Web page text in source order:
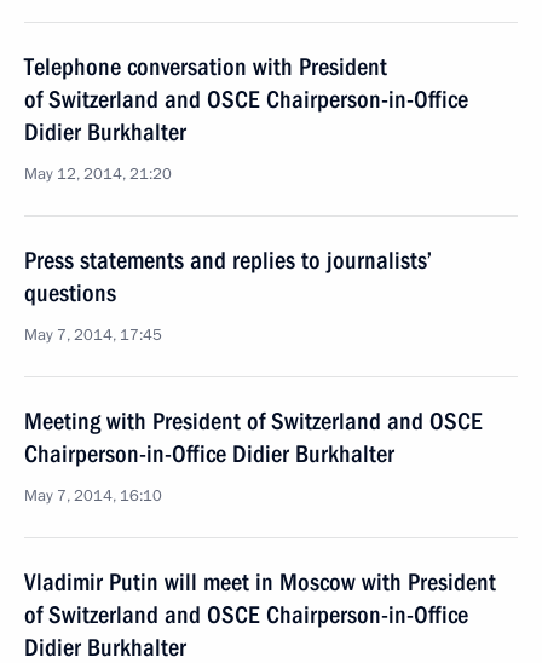
Telephone conversation with President
of Switzerland and OSCE Chairperson-in-Office
Didier Burkhalter
May 12, 2014, 21:20
Press statements and replies to journalists’
questions
May 7, 2014, 17:45
Meeting with President of Switzerland and OSCE
Chairperson-in-Office Didier Burkhalter
May 7, 2014, 16:10
Vladimir Putin will meet in Moscow with President
of Switzerland and OSCE Chairperson-in-Office
Didier Burkhalter